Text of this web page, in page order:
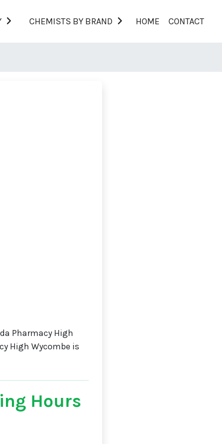
CHEMISTS BY BRAND HOME CONTACT
Pharmacy High
High Wycombe is
Hours